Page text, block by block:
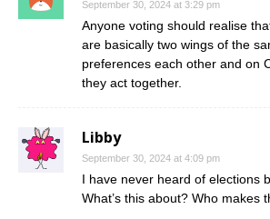
September 30, 2024 at 3:29 pm
Anyone voting should realise
are basically two wings of the
preferences each other and on
they act together.
Libby
September 30, 2024 at 4:09 pm
I have never heard of elections
What’s this about? Who makes